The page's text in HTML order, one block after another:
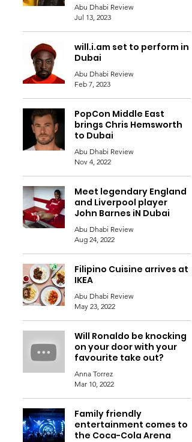
Abu Dhabi Review
Jul 13, 2023
will.i.am set to perform in
Dubai
Abu Dhabi Review
Feb 7, 2023
PopCon Middle East
brings Chris Hemsworth
to Dubai
Abu Dhabi Review
Nov 4, 2022
Meet legendary England
and Liverpool player
John Barnes iN Dubai
Abu Dhabi Review
Aug 24, 2022
Filipino Cuisine arrives at
IKEA
Abu Dhabi Review
May 23, 2022
Will Ronaldo be knocking
on your door with your
favourite take out?
Anna Torrez
Mar 10, 2022
Family friendly
entertainment comes to
the Coca-Cola Arena